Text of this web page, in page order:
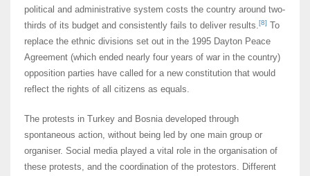
political and administrative system costs the country around two-
thirds of its budget and consistently fails to deliver results.[8] To
replace the ethnic divisions set out in the 1995 Dayton Peace
Agreement (which ended nearly four years of war in the country)
opposition parties have called for a new constitution that would
reflect the rights of all citizens as equals.
The protests in Turkey and Bosnia developed through
spontaneous action, without being led by one main group or
organiser. Social media played a vital role in the organisation of
these protests, and the coordination of the protestors. Different